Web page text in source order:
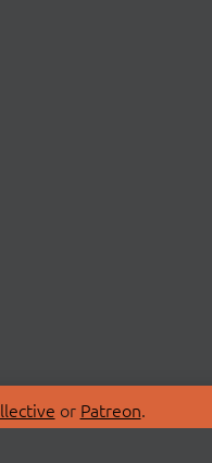
or Patreon.